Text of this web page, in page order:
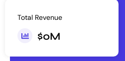
Total Revenue
$0M